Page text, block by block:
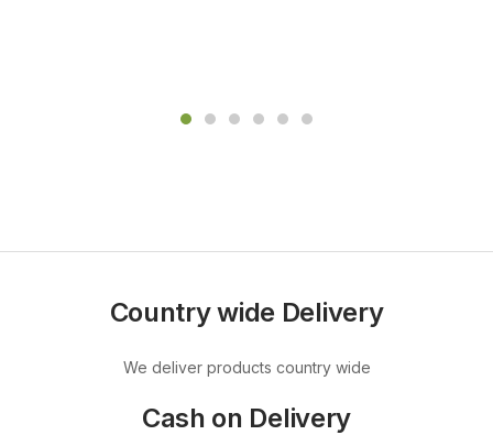
Country wide Delivery
We deliver products country wide
Cash on Delivery